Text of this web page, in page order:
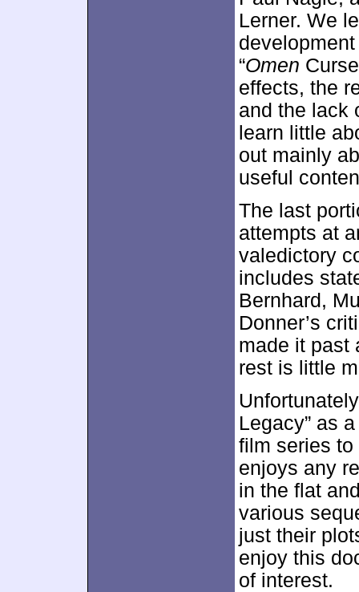
Lerner. We
“Omen
effects, the
and the lack
learn little
out mainly
useful
The last
attempts at
valedictory
includes
Bernhard,
Donner’s
made it past
rest is little
Legacy” as
film series
enjoys any
in the flat
various
just their
enjoy this
of interest.